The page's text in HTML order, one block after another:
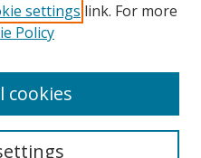
settings link. For more
Policy
cookies